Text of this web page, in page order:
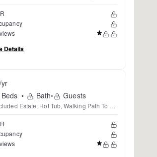
Details
/yr
Beds • Bath• Guests
Estate: Hot Tub, Walking Path To Downtown